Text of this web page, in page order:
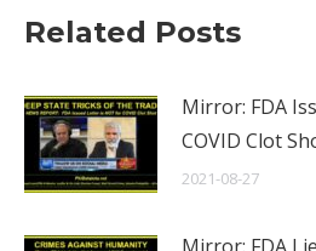
Related Posts
Mirror: FDA
COVID Clot
2021-08-27